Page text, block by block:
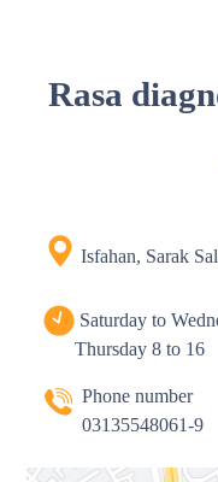
Rasa
Isfahan, Sarak
Saturday to
Thursday 8 to 16
Phone number
03135548061-9